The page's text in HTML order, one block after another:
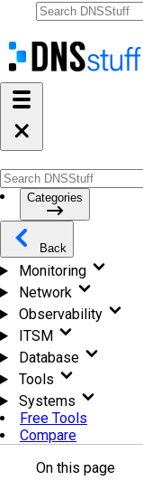
Categories
Back
Monitoring
Network
Observability
ITSM
Database
Tools
Systems
Free Tools
Compare
On this page